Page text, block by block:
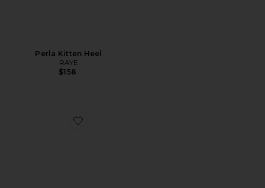
Perla Kitten Heel
RAYE
$158
Favorite Rosette Mule